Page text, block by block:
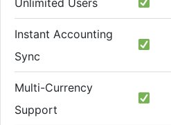
Instant Accounting
Sync
Multi-Currency
Support